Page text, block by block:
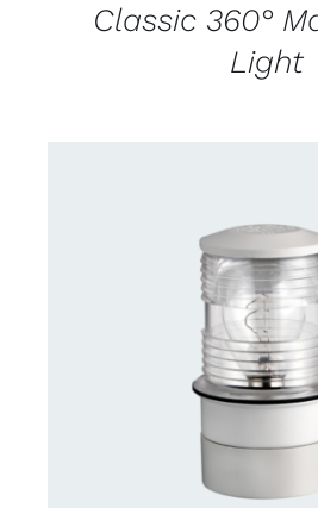
Classic 360°
Light
CONTACT US FOR